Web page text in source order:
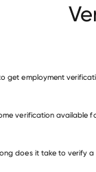
get employment
verification available
does it take to verify a